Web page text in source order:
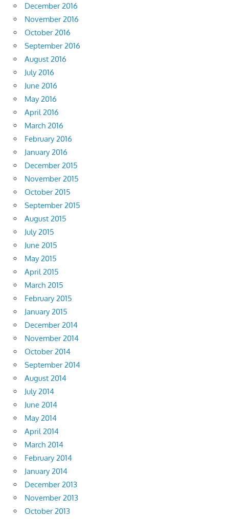
December 2016
November 2016
October 2016
September 2016
August 2016
July 2016
June 2016
May 2016
April 2016
March 2016
February 2016
January 2016
December 2015
November 2015
October 2015
September 2015
August 2015
July 2015
June 2015
May 2015
April 2015
March 2015
February 2015
January 2015
December 2014
November 2014
October 2014
September 2014
August 2014
July 2014
June 2014
May 2014
April 2014
March 2014
February 2014
January 2014
December 2013
November 2013
October 2013